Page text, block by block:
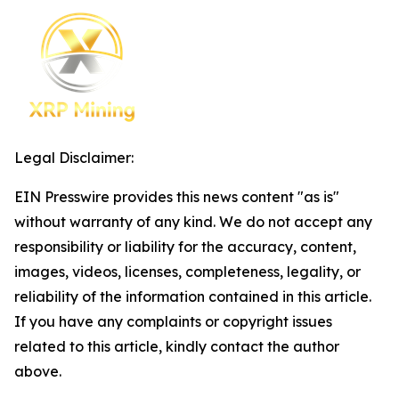
Legal Disclaimer:
EIN Presswire provides this news content "as is"
without warranty of any kind. We do not accept any
responsibility or liability for the accuracy, content,
images, videos, licenses, completeness, legality, or
reliability of the information contained in this article.
If you have any complaints or copyright issues
related to this article, kindly contact the author
above.